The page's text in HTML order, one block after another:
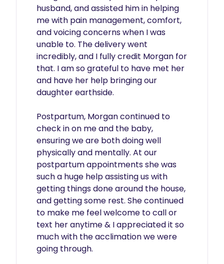
husband, and assisted him in helping
me with pain management, comfort,
and voicing concerns when I was
unable to. The delivery went
incredibly, and I fully credit Morgan for
that. I am so grateful to have met her
and have her help bringing our
daughter earthside.
Postpartum, Morgan continued to
check in on me and the baby,
ensuring we are both doing well
physically and mentally. At our
postpartum appointments she was
such a huge help assisting us with
getting things done around the house,
and getting some rest. She continued
to make me feel welcome to call or
text her anytime & I appreciated it so
much with the acclimation we were
going through.